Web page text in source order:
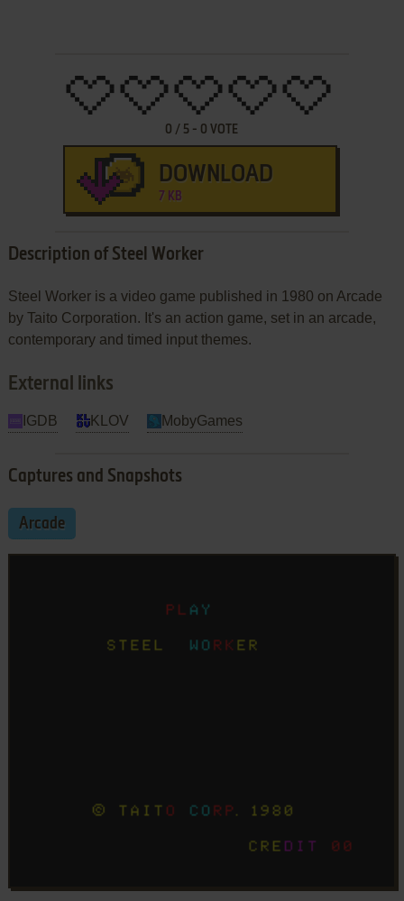
0 / 5 - 0 VOTE
DOWNLOAD
7 KB
Description of Steel Worker
Steel Worker is a video game published in 1980 on Arcade
by Taito Corporation. It's an action game, set in an arcade,
contemporary and timed input themes.
External links
IGDB KLOV MobyGames
Captures and Snapshots
Arcade